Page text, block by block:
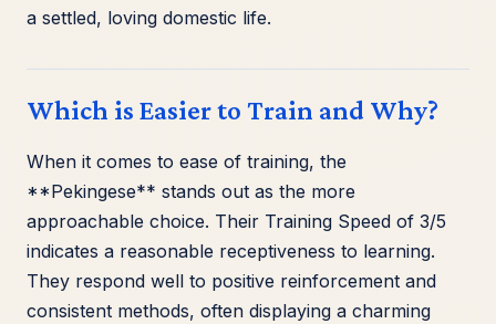
a settled, loving domestic life.
Which is Easier to Train and Why?
When it comes to ease of training, the
**Pekingese** stands out as the more
approachable choice. Their Training Speed of 3/5
indicates a reasonable receptiveness to learning.
They respond well to positive reinforcement and
consistent methods, often displaying a charming